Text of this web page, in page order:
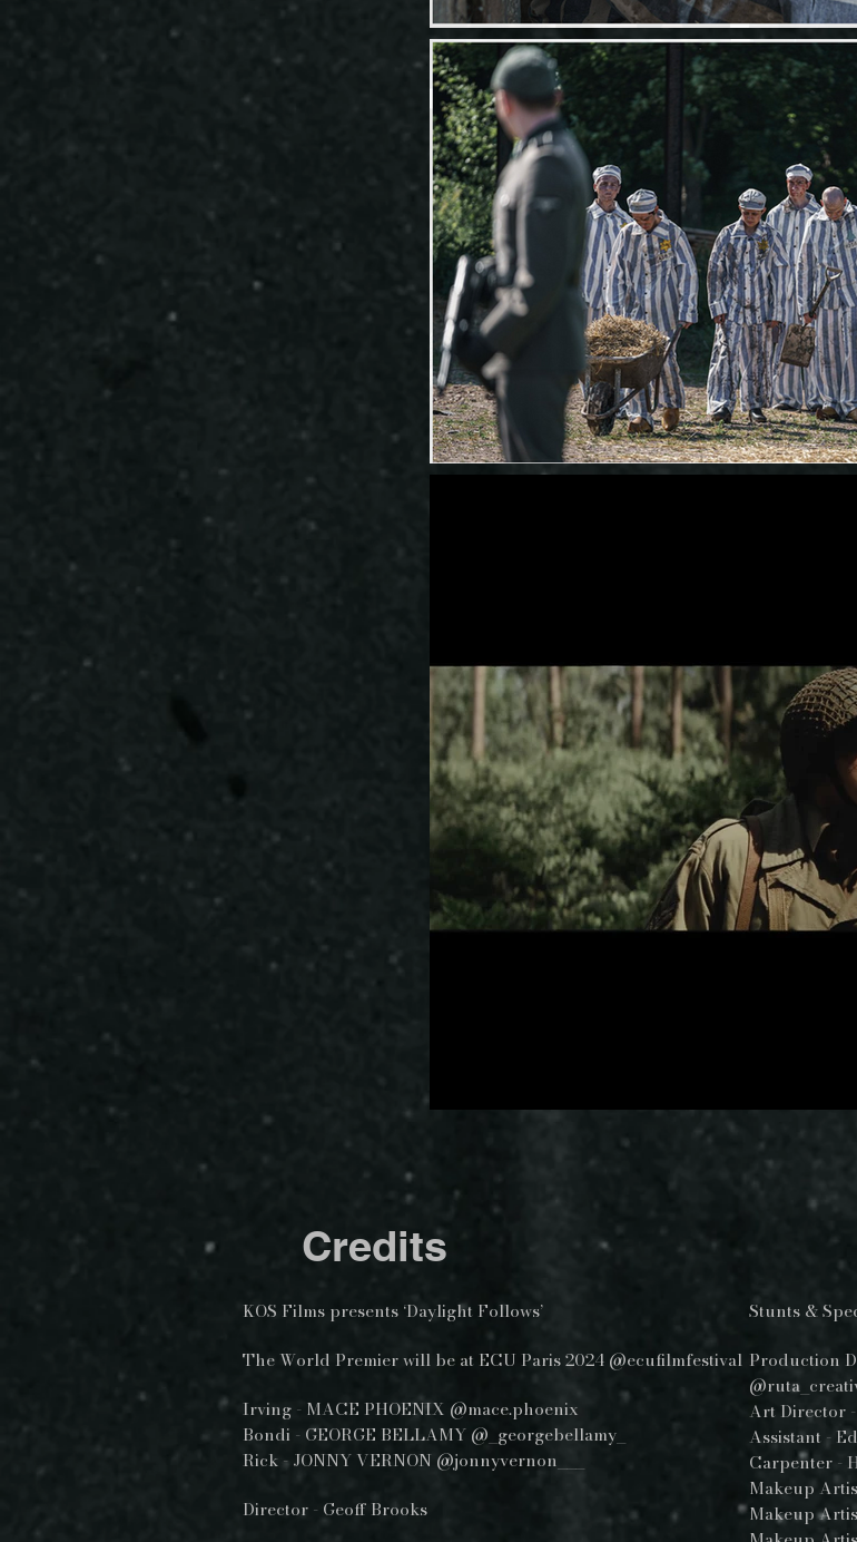
Credits
KOS Films presents ‘Daylight Follows’
The World Premier will be at ECU Paris 2024 @ecufilmfestival
Irving - MACE PHOENIX @mace.phoenix
Bondi - GEORGE BELLAMY @_georgebellamy_
Rick - JONNY VERNON @jonnyvernon___
Director - Geoff Brooks
Stunts &
Production
Art Director
Assistant -
Carpenter -
Makeup
Makeup